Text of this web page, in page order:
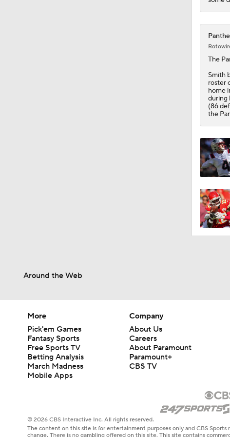
1:55
The
Smith
roster
home
during
(86
the
Around the Web
More
Pick'em Games
Fantasy Sports
Free Sports TV
Betting Analysis
March Madness
Mobile Apps
Company
About Us
Careers
About Paramount
Paramount+
CBS TV
© 2026 CBS Interactive Inc. All rights reserved.
The content on this site is for entertainment purposes only and CBS
change. There is no gambling offered on this site. This site contains